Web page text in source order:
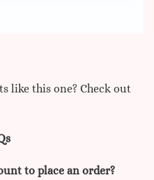
like this one? Check out
to place an order?